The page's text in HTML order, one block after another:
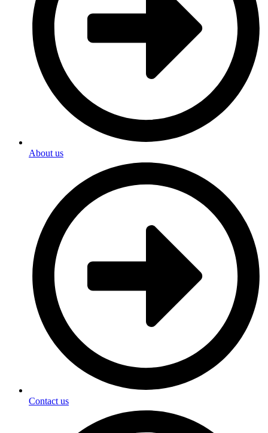
About us
Contact us